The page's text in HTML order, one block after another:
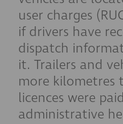
user charges
if drivers have
dispatch
it. Trailers and
more kilometres
licences were
administrative